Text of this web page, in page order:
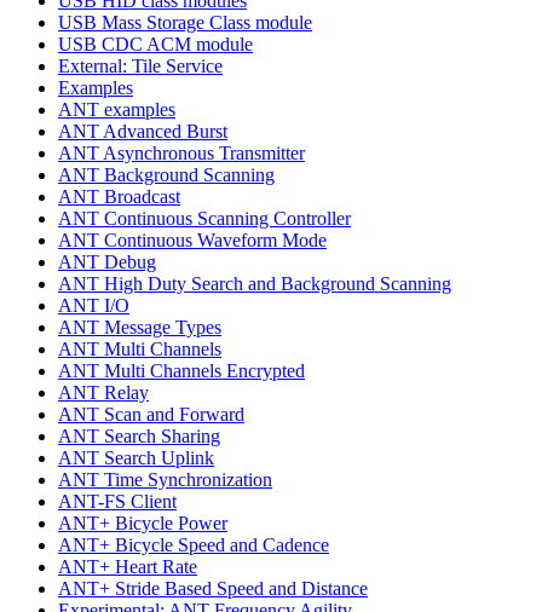
USB Mass Storage Class module
USB CDC ACM module
External: Tile Service
Examples
ANT examples
ANT Advanced Burst
ANT Asynchronous Transmitter
ANT Background Scanning
ANT Broadcast
ANT Continuous Scanning Controller
ANT Continuous Waveform Mode
ANT Debug
ANT High Duty Search and Background Scanning
ANT I/O
ANT Message Types
ANT Multi Channels
ANT Multi Channels Encrypted
ANT Relay
ANT Scan and Forward
ANT Search Sharing
ANT Search Uplink
ANT Time Synchronization
ANT-FS Client
ANT+ Bicycle Power
ANT+ Bicycle Speed and Cadence
ANT+ Heart Rate
ANT+ Stride Based Speed and Distance